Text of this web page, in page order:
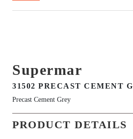
Supermar
31502 PRECAST CEMENT
Precast Cement Grey
PRODUCT DETAILS